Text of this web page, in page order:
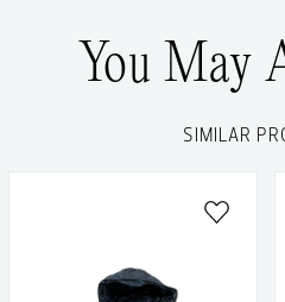
You May
SIMILAR